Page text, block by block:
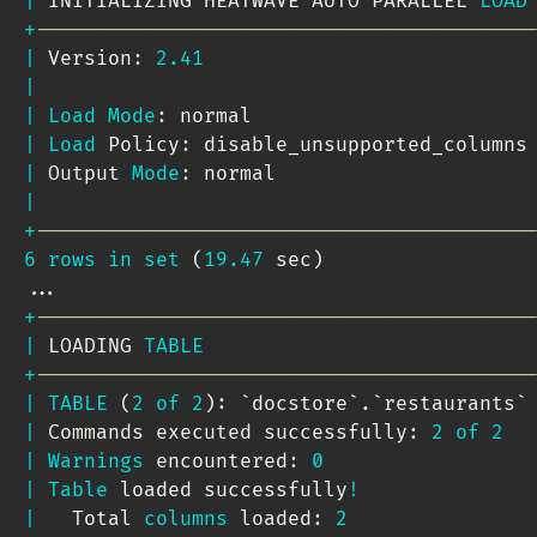
+------------------------------------------
Version: 2.41
Load Mode :
Load Policy:
Output Mode :
+------------------------------------------
6 rows in set ( 19.47 sec )
...
+------------------------------------------
LOADING TABLE
+------------------------------------------
TABLE ( 2 of 2 ) : ` docstore ` . ` restaurants `
Commands executed successfully: 2 of 2
Warnings encountered: 0
Table loaded successfully !
   Total
columns loaded: 2